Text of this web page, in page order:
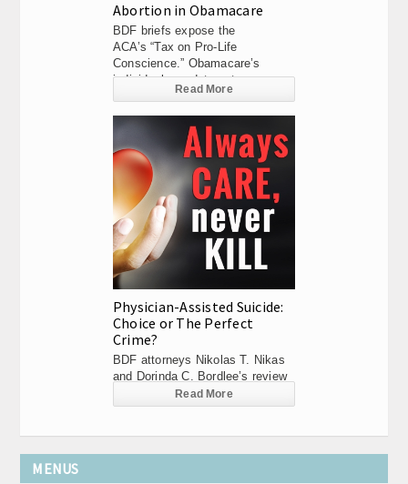
Abortion in Obamacare
BDF briefs expose the
ACA’s “Tax on Pro-Life
Conscience.” Obamacare’s
individual mandate not...
Read More
Physician-Assisted Suicide:
Choice or The Perfect
Crime?
BDF attorneys Nikolas T. Nikas
and Dorinda C. Bordlee’s review
Read More
MENUS